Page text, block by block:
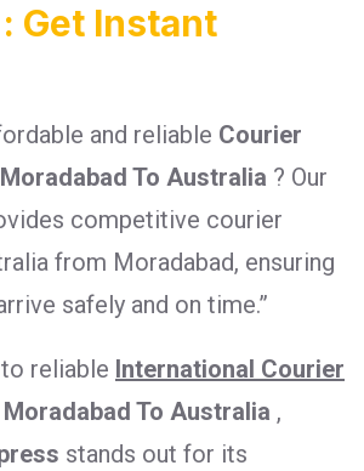
Get Instant
and reliable Courier
To Australia ? Our
competitive courier
from Moradabad, ensuring
safely and on time.”
reliable International Courier
Moradabad To Australia ,
stands out for its